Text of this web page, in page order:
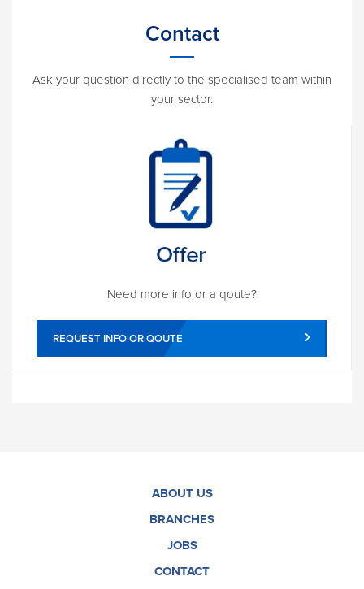
Contact
Ask your question directly to the specialised team within
your sector.
Need more info or a qoute?
REQUEST INFO OR QOUTE
ABOUT US
BRANCHES
JOBS
CONTACT